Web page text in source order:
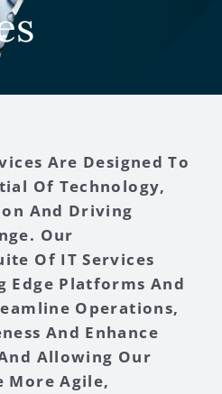
Are Designed To
Of Technology,
And Driving
Our
Of IT Services
Edge Platforms And
Operations,
And Enhance
Allowing Our
More Agile,